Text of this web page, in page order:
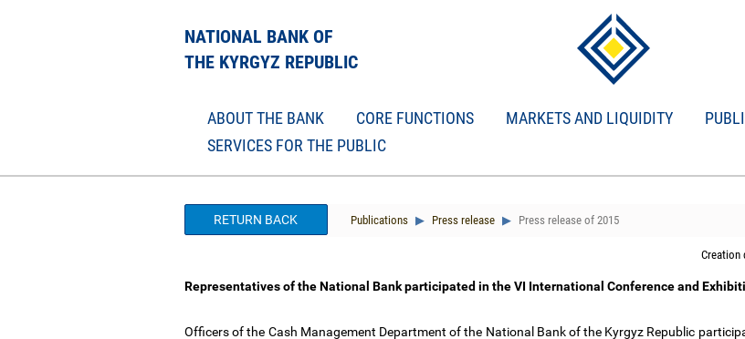
NATIONAL BANK OF
THE KYRGYZ REPUBLIC
ABOUT THE BANK CORE FUNCTIONS MARKETS AND LIQUIDITY
SERVICES FOR THE PUBLIC
RETURN BACK Publications Press release Press release of 2015
Creation
Representatives of the National Bank participated in the VI International Conference and
Officers of the Cash Management Department of the National Bank of the Kyrgyz Republic